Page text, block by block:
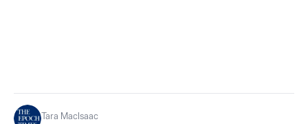
Tara MacIsaac